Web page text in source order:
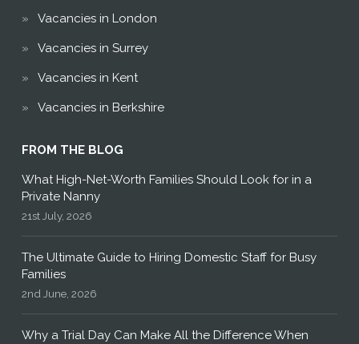
Vacancies in London
Vacancies in Surrey
Vacancies in Kent
Vacancies in Berkshire
FROM THE BLOG
What High-Net-Worth Families Should Look for in a
Private Nanny
21st July, 2026
The Ultimate Guide to Hiring Domestic Staff for Busy
Families
2nd June, 2026
Why a Trial Day Can Make All the Difference When